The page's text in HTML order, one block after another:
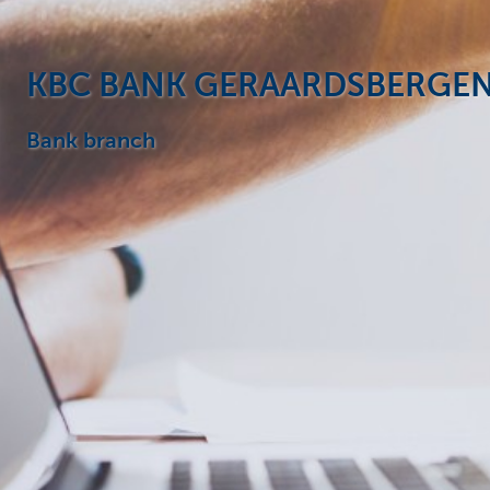
Particulieren
KBC BANK
Bank branch